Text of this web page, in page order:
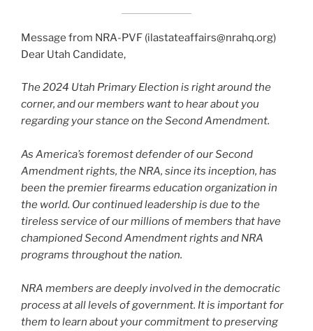
Message from NRA-PVF (ilastateaffairs@nrahq.org)
Dear Utah Candidate,
The 2024 Utah Primary Election is right around the
corner, and our members want to hear about you
regarding your stance on the Second Amendment.
As America’s foremost defender of our Second
Amendment rights, the NRA, since its inception, has
been the premier firearms education organization in
the world. Our continued leadership is due to the
tireless service of our millions of members that have
championed Second Amendment rights and NRA
programs throughout the nation.
NRA members are deeply involved in the democratic
process at all levels of government. It is important for
them to learn about your commitment to preserving